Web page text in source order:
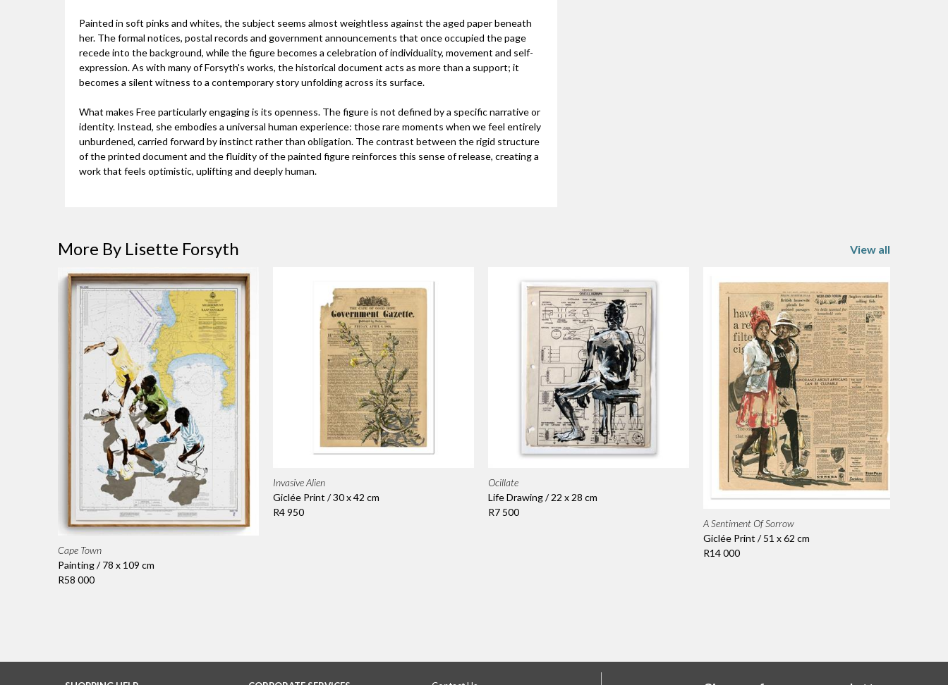
Painted in soft pinks and whites, the subject seems almost weightless against the aged paper beneath
her. The formal notices, postal records and government announcements that once occupied the page
recede into the background, while the figure becomes a celebration of individuality, movement and self-
expression. As with many of Forsyth's works, the historical document acts as more than a support; it
becomes a silent witness to a contemporary story unfolding across its surface.
What makes Free particularly engaging is its openness. The figure is not defined by a specific narrative or
identity. Instead, she embodies a universal human experience: those rare moments when we feel entirely
unburdened, carried forward by instinct rather than obligation. The contrast between the rigid structure
of the printed document and the fluidity of the painted figure reinforces this sense of release, creating a
work that feels optimistic, uplifting and deeply human.
More By Lisette Forsyth View all
Cape Town
Painting / 78 x 109 cm
R58 000
Invasive Alien
Giclée Print / 30 x 42 cm
R4 950
Ocillate
Life Drawing / 22 x 28 cm
R7 500
A Sentiment Of Sorrow
Giclée Print / 51 x 62 cm
R14 000